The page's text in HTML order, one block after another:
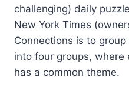
challenging) daily
New York Times
Connections is to
into four groups,
has a common theme.